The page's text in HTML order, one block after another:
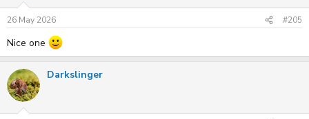
26 May 2026 #205
Nice one
Darkslinger